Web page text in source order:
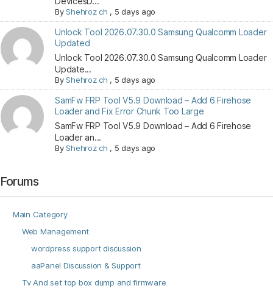
ByShehroz ch , 5 days ago
Unlock Tool 2026.07.30.0 Samsung Qualcomm Loader
Updated
Unlock Tool 2026.07.30.0 Samsung Qualcomm Loader
Update...
ByShehroz ch , 5 days ago
SamFw FRP Tool V5.9 Download – Add 6 Firehose
Loader and Fix Error Chunk Too Large
SamFw FRP Tool V5.9 Download – Add 6 Firehose
Loader an...
ByShehroz ch , 5 days ago
Forums
Main Category
Web Management
wordpress support discussion
aaPanel Discussion & Support
Tv And set top box dump and firmware